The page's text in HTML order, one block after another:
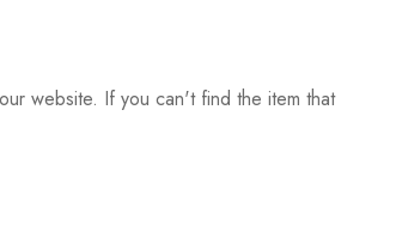
website. If you can't find the item that